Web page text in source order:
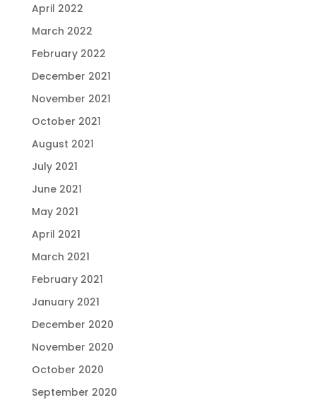
April 2022
March 2022
February 2022
December 2021
November 2021
October 2021
August 2021
July 2021
June 2021
May 2021
April 2021
March 2021
February 2021
January 2021
December 2020
November 2020
October 2020
September 2020